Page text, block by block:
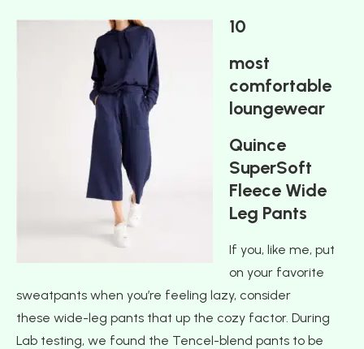
10
most
comfortable
loungewear
Quince
SuperSoft
Fleece Wide
Leg Pants
If you, like me, put
on your favorite
sweatpants when you’re feeling lazy, consider
these wide-leg pants that up the cozy factor. During
Lab testing, we found the Tencel-blend pants to be